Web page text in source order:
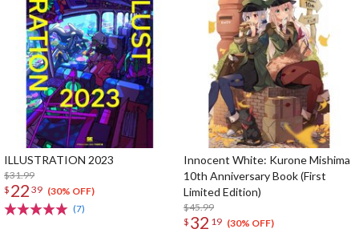
ILLUSTRATION 2023
$31.99
$ 22 39 (30% OFF)
(7)
Innocent White: Kurone Mishima
10th Anniversary Book (First
Limited Edition)
$45.99
$ 32 19 (30% OFF)